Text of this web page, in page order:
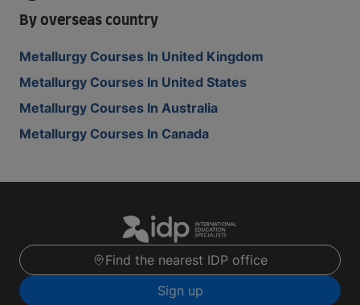
By overseas country
Metallurgy Courses In United Kingdom
Metallurgy Courses In United States
Metallurgy Courses In Australia
Metallurgy Courses In Canada
Find the nearest IDP office
Sign up